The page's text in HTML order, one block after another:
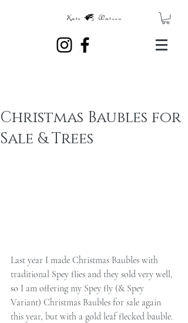
Christmas Baubles for
Sale & Trees
Last year I made Christmas Baubles with
traditional Spey flies and they sold very well,
so I am offering my Spey fly (& Spey
Variant) Christmas Baubles for sale again
this year, but with a gold leaf flecked bauble.